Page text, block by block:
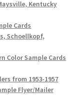
Kentucky
Cards
Schoellkopf,
Color Sample Cards
from 1953-1957
Flyer/Mailer